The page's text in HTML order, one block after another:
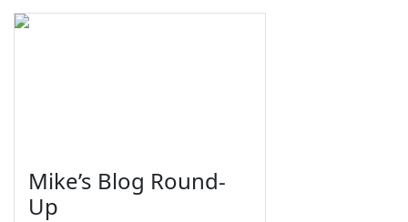
Mike’s Blog Round-
Up